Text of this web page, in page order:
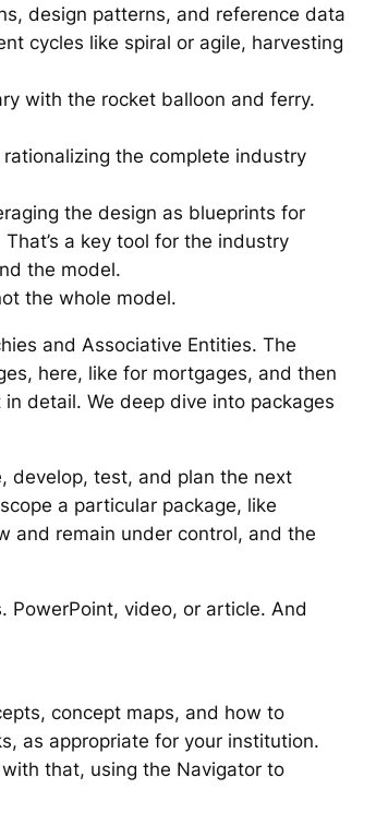
design patterns, and reference data
cycles like spiral or agile, harvesting
with the rocket balloon and ferry.
the complete industry
the design as blueprints for
a key tool for the industry
the model.
the whole model.
and Associative Entities. The
here, like for mortgages, and then
detail. We deep dive into packages
develop, test, and plan the next
a particular package, like
and remain under control, and the
PowerPoint, video, or article. And
concept maps, and how to
as appropriate for your institution.
that, using the Navigator to